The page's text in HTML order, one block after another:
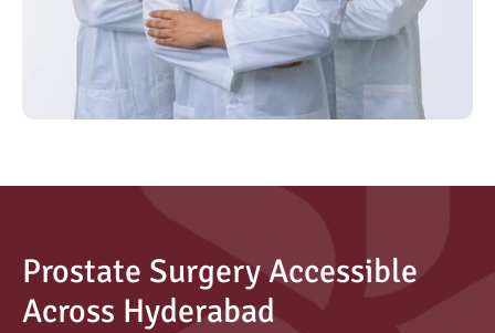
Prostate Surgery Accessible
Across Hyderabad